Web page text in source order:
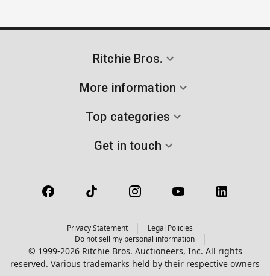
Ritchie Bros.
More information
Top categories
Get in touch
Privacy Statement
Legal Policies
Do not sell my personal information
© 1999-2026 Ritchie Bros. Auctioneers, Inc. All rights
reserved. Various trademarks held by their respective owners